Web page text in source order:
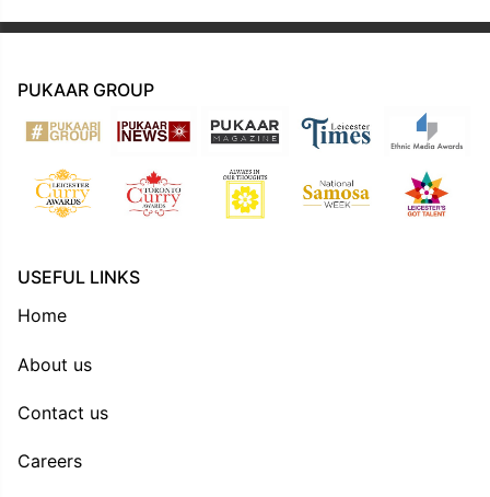
PUKAAR GROUP
USEFUL LINKS
Home
About us
Contact us
Careers